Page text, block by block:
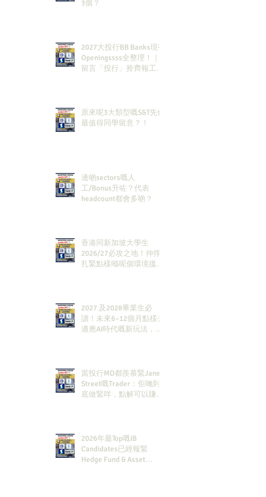
3個？
2027大投行BB Banks現有
Openingssss全整理！｜
留言「投行」拎齊報工
原來呢3大類型嘅S&T先係
最值得同學留意？！
邊啲sectors嘅人
工/Bonus升咗？代表
headcount都會多啲？
香港同新加坡大學生
2026/27必攻之地！仲掙
扎緊點樣喺呢個環境搵到
2027 及2028畢業生必
讀！未來6–12個月點樣去
適應AI時代嘅新玩法，將
當投行MD都羨慕緊Jane
Street嘅Trader：佢哋到
底做緊咩，點解可以賺咁
2026年最Top嘅IB
Candidates已經報緊
Hedge Fund & Asset